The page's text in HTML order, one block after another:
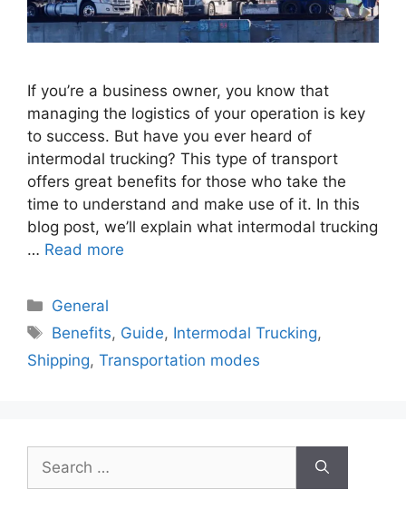
If you’re a business owner, you know that
managing the logistics of your operation is key
to success. But have you ever heard of
intermodal trucking? This type of transport
offers great benefits for those who take the
time to understand and make use of it. In this
blog post, we’ll explain what intermodal trucking
… Read more
Categories
General
Tags
Benefits, Guide, Intermodal Trucking,
Shipping, Transportation modes
for: